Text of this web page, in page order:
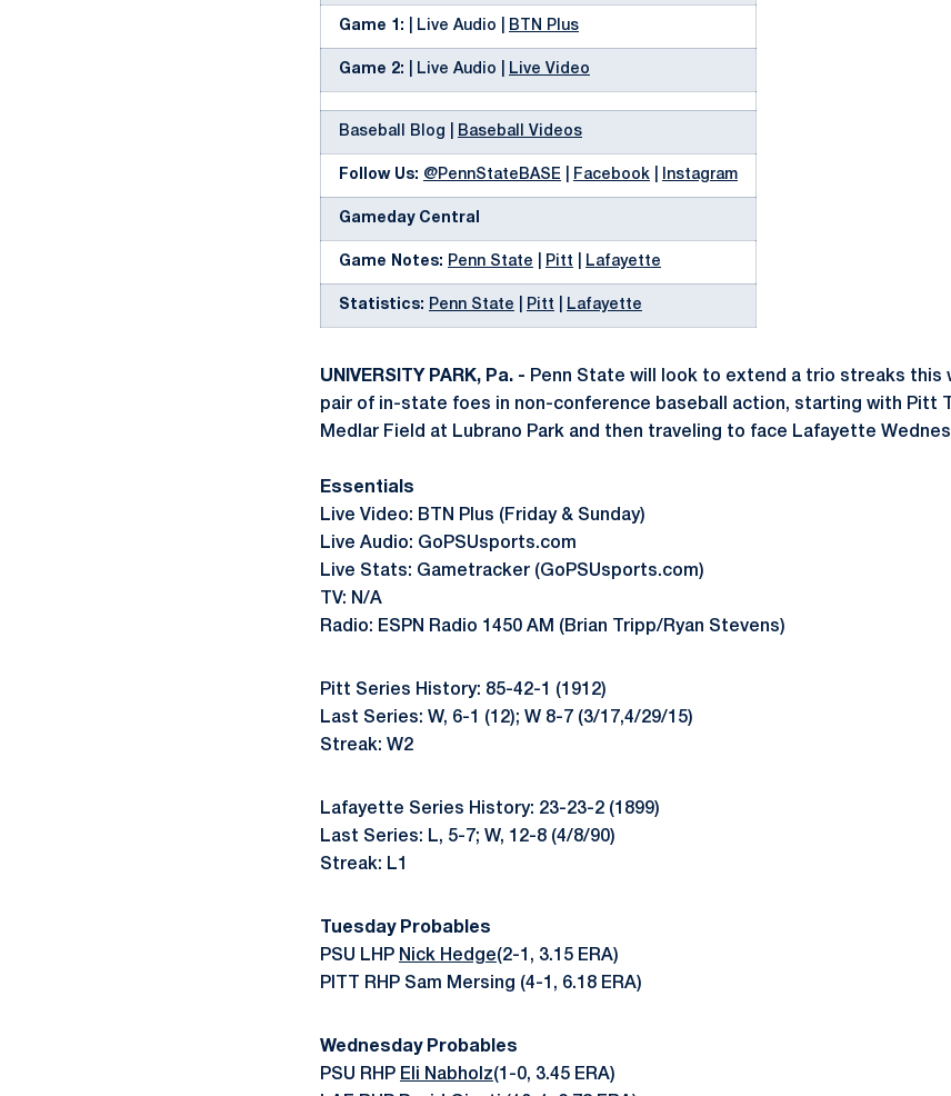
Game 1: | Live Audio | BTN Plus
Game 2: | Live Audio | Live Video
Baseball Blog | Baseball Videos
Follow Us: @PennStateBASE Facebook Instagram
Gameday Central
Game Notes: Penn State Pitt Lafayette
Statistics: Penn State Pitt Lafayette
UNIVERSITY PARK, Pa. - Penn State will look to extend a trio streaks this
pair of in-state foes in non-conference baseball action, starting with Pitt
Medlar Field at Lubrano Park and then traveling to face Lafayette
Essentials
Live Video: BTN Plus (Friday & Sunday)
Live Audio: GoPSUsports.com
Live Stats: Gametracker (GoPSUsports.com)
TV: N/A
Radio: ESPN Radio 1450 AM (Brian Tripp/Ryan Stevens)
Pitt Series History: 85-42-1 (1912)
Last Series: W, 6-1 (12); W 8-7 (3/17,4/29/15)
Streak: W2
Lafayette Series History: 23-23-2 (1899)
Last Series: L, 5-7; W, 12-8 (4/8/90)
Streak: L1
Tuesday Probables
PSU LHP Nick Hedge(2-1, 3.15 ERA)
PITT RHP Sam Mersing (4-1, 6.18 ERA)
Wednesday Probables
PSU RHP Eli Nabholz(1-0, 3.45 ERA)